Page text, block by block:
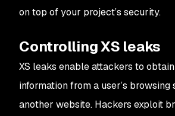
on top of your project’s security.
Controlling XS leaks
XS leaks enable attackers to
information from a user’s browsing
another website. Hackers exploit